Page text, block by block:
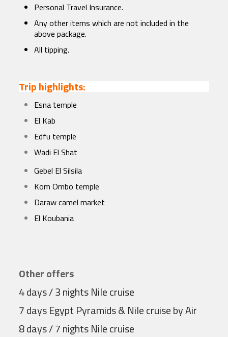
Personal Travel Insurance.
Any other items which are not included in the
above package.
All tipping.
Trip highlights:
Esna temple
El Kab
Edfu temple
Wadi El Shat
Gebel El Silsila
Kom Ombo temple
Daraw camel market
El Koubania
Other offers
4 days / 3 nights Nile cruise
7 days Egypt Pyramids & Nile cruise by Air
8 days / 7 nights Nile cruise